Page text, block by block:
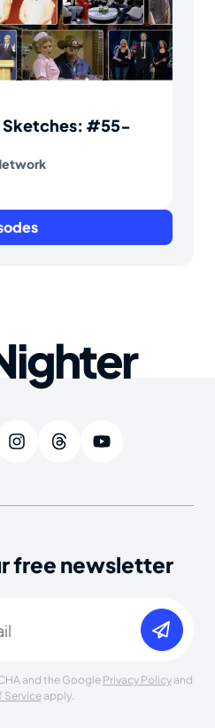
Sketches: #55-
free newsletter
and the Google Privacy Policy and
Serviceapply.